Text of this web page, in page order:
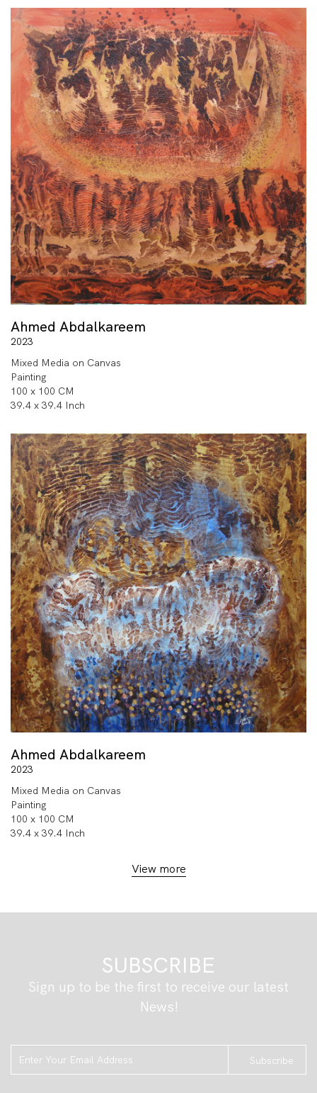
Ahmed Abdalkareem
2023
Mixed Media on Canvas
Painting
100 x 100 CM
39.4 x 39.4 Inch
Ahmed Abdalkareem
2023
Mixed Media on Canvas
Painting
100 x 100 CM
39.4 x 39.4 Inch
View more
SUBSCRIBE
Sign up to be the first to receive our latest
News!
Subscribe